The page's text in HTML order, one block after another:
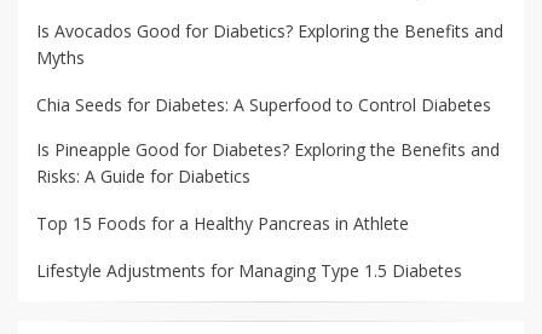
Is Avocados Good for Diabetics? Exploring the Benefits and
Myths
Chia Seeds for Diabetes: A Superfood to Control Diabetes
Is Pineapple Good for Diabetes? Exploring the Benefits and
Risks: A Guide for Diabetics
Top 15 Foods for a Healthy Pancreas in Athlete
Lifestyle Adjustments for Managing Type 1.5 Diabetes